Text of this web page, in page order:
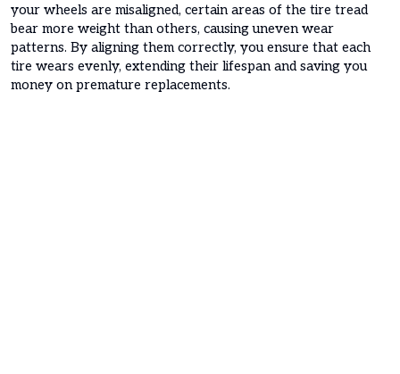
your wheels are misaligned, certain areas of the tire tread
bear more weight than others, causing uneven wear
patterns. By aligning them correctly, you ensure that each
tire wears evenly, extending their lifespan and saving you
money on premature replacements.